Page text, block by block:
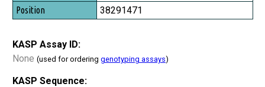
38291471
KASP Assay ID:
None (used for ordering genotyping assays)
KASP Sequence: